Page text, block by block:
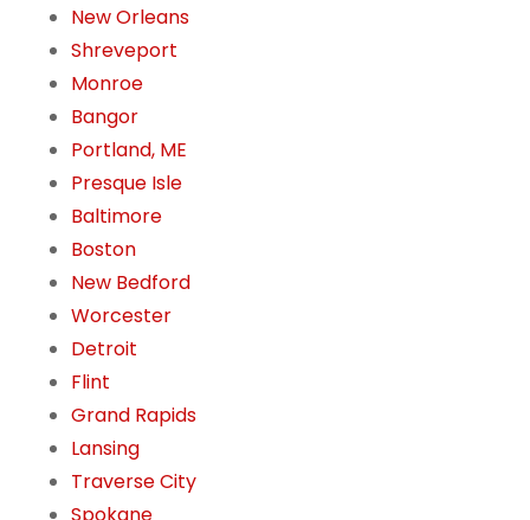
New Orleans
Shreveport
Monroe
Bangor
Portland, ME
Presque Isle
Baltimore
Boston
New Bedford
Worcester
Detroit
Flint
Grand Rapids
Lansing
Traverse City